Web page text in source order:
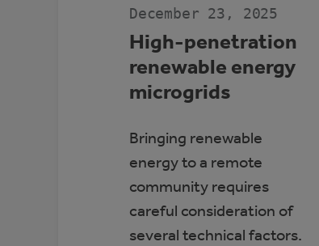
December 23, 2025
High-penetration
renewable energy
microgrids
Bringing renewable
energy to a remote
community requires
careful consideration of
several technical factors.